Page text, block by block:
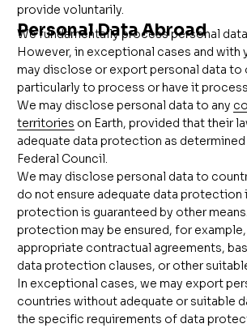
provide voluntarily.
Personal Data Abroad
Wefundamentallyprocess personal
However, in exceptional cases and with
may disclose or export personal data to
particularly to process or have it
We may disclose personal data to any
territories on Earth, provided that their
adequate data protection as
Federal Council.
We may disclose personal data to
do not ensure adequate data protection
protection is guaranteed by other
protection may be ensured, for
appropriate contractual agreements,
data protection clauses, or other
In exceptional cases, we may export
countries without adequate or suitable
the specific requirements of data